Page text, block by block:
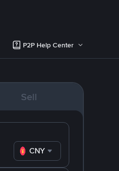
P2P Help Center
Sell
CNY